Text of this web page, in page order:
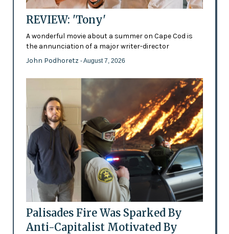
REVIEW: 'Tony'
A wonderful movie about a summer on Cape Cod is
the annunciation of a major writer-director
John Podhoretz - August 7, 2026
Palisades Fire Was Sparked By
Anti-Capitalist Motivated By